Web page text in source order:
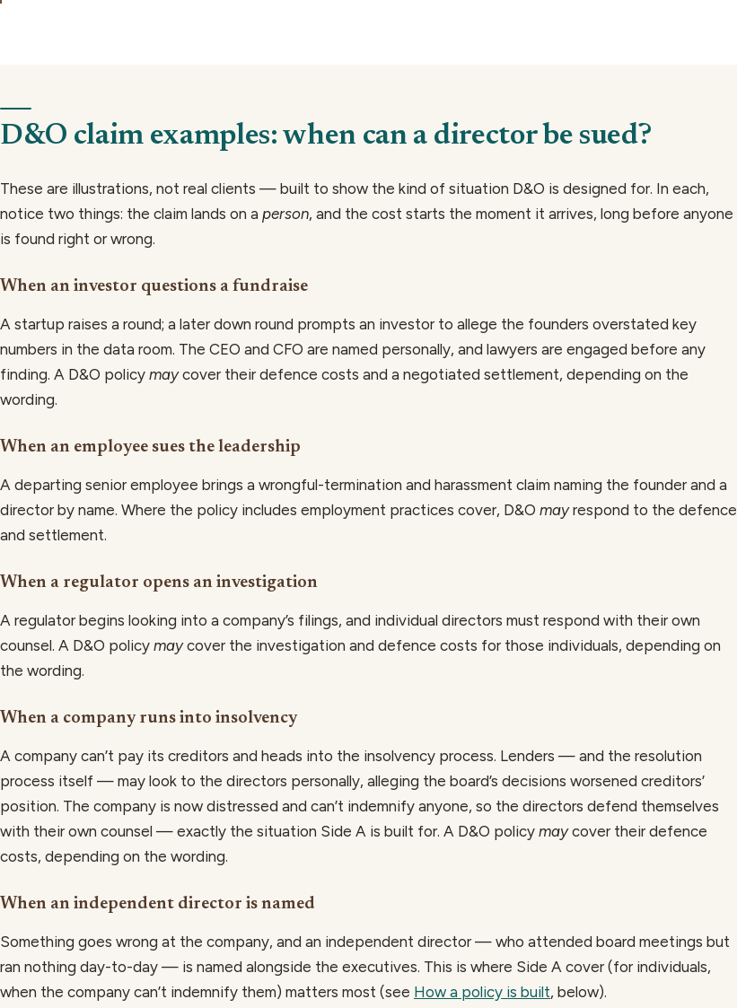
D&O claim examples: when can a director be sued?
These are illustrations, not real clients — built to show the kind of situation D&O is designed for. In each,
notice two things: the claim lands on a person, and the cost starts the moment it arrives, long before anyone
is found right or wrong.
When an investor questions a fundraise
A startup raises a round; a later down round prompts an investor to allege the founders overstated key
numbers in the data room. The CEO and CFO are named personally, and lawyers are engaged before any
finding. A D&O policy maycover their defence costs and a negotiated settlement, depending on the
wording.
When an employee sues the leadership
A departing senior employee brings a wrongful-termination and harassment claim naming the founder and a
director by name. Where the policy includes employment practices cover, D&O mayrespond to the defence
and settlement.
When a regulator opens an investigation
A regulator begins looking into a company’s filings, and individual directors must respond with their own
counsel. A D&O policy maycover the investigation and defence costs for those individuals, depending on
the wording.
When a company runs into insolvency
A company can’t pay its creditors and heads into the insolvency process. Lenders — and the resolution
process itself — may look to the directors personally, alleging the board’s decisions worsened creditors’
position. The company is now distressed and can’t indemnify anyone, so the directors defend themselves
with their own counsel — exactly the situation Side A is built for. A D&O policy maycover their defence
costs, depending on the wording.
When an independent director is named
Something goes wrong at the company, and an independent director — who attended board meetings but
ran nothing day-to-day — is named alongside the executives. This is where Side A cover (for individuals,
when the company can’t indemnify them) matters most (see How a policy is built, below).